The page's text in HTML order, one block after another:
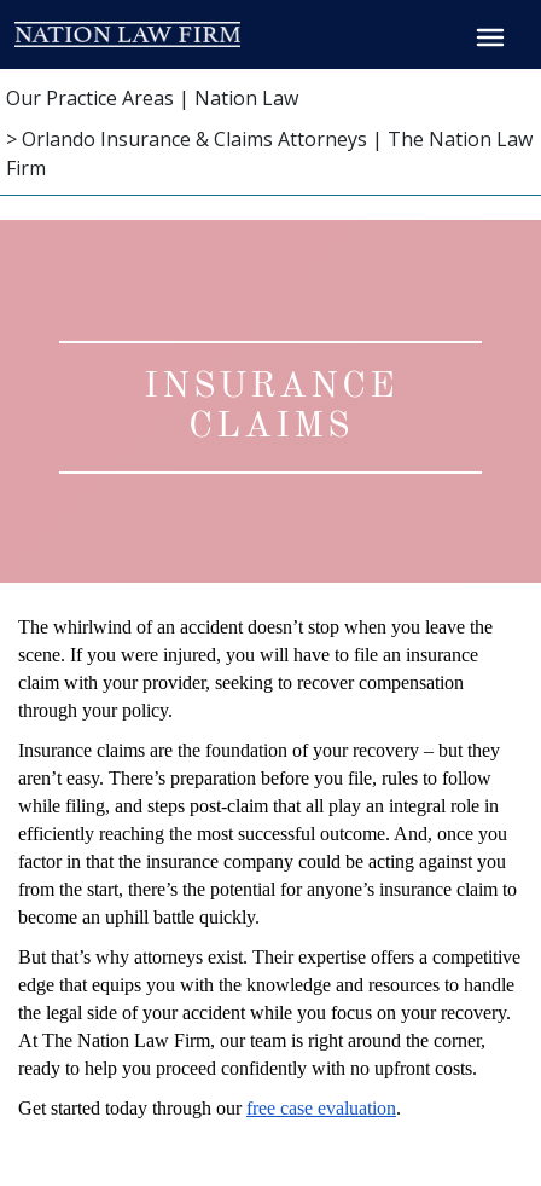
Breadcrumb
Our Practice Areas | Nation Law
> Orlando Insurance & Claims Attorneys | The Nation Law
Firm
INSURANCE
CLAIMS
The whirlwind of an accident doesn’t stop when you leave the
scene. If you were injured, you will have to file an insurance
claim with your provider, seeking to recover compensation
through your policy.
Insurance claims are the foundation of your recovery – but they
aren’t easy. There’s preparation before you file, rules to follow
while filing, and steps post-claim that all play an integral role in
efficiently reaching the most successful outcome. And, once you
factor in that the insurance company could be acting against you
from the start, there’s the potential for anyone’s insurance claim to
become an uphill battle quickly.
But that’s why attorneys exist. Their expertise offers a competitive
edge that equips you with the knowledge and resources to handle
the legal side of your accident while you focus on your recovery.
At The Nation Law Firm, our team is right around the corner,
ready to help you proceed confidently with no upfront costs.
Get started today through ourfree case evaluation.